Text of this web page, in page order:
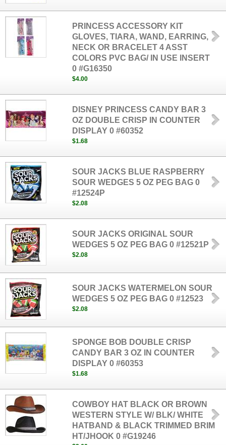
PRINCESS ACCESSORY KIT
GLOVES, TIARA, WAND, EARRING,
NECK OR BRACELET 4 ASST
COLORS PVC BAG/ IN USE INSERT
0 #G16350
$4.00
DISNEY PRINCESS CANDY BAR 3
OZ DOUBLE CRISP IN COUNTER
DISPLAY 0 #60352
$1.68
SOUR JACKS BLUE RASPBERRY
SOUR WEDGES 5 OZ PEG BAG 0
#12524P
$2.08
SOUR JACKS ORIGINAL SOUR
WEDGES 5 OZ PEG BAG 0 #12521P
$2.08
SOUR JACKS WATERMELON SOUR
WEDGES 5 OZ PEG BAG 0 #12523
$2.08
SPONGE BOB DOUBLE CRISP
CANDY BAR 3 OZ IN COUNTER
DISPLAY 0 #60353
$1.68
COWBOY HAT BLACK OR BROWN
WESTERN STYLE W/ BLK/ WHITE
HATBAND & BLACK TRIMMED BRIM
HT/JHOOK 0 #G19246